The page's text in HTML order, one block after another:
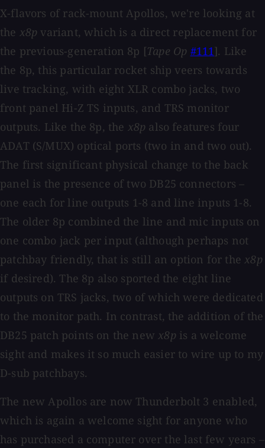
X-flavors of rack-mount Apollos, we're looking at
the x8p variant, which is a direct replacement for
the previous-generation 8p [Tape Op #111]. Like
the 8p, this particular rocket ship veers towards
live tracking, with eight XLR combo jacks, two
front panel Hi-Z TS inputs, and TRS monitor
outputs. Like the 8p, the x8p also features four
ADAT (S/MUX) optical ports (two in and two out).
The first significant physical change to the back
panel is the presence of two DB25 connectors –
one each for line outputs 1-8 and line inputs 1-8.
The older 8p combined the line and mic inputs on
one combo jack per input (although perhaps not
patchbay friendly, that is still an option for thex8p
if desired). The 8p also sported the eight line
outputs on TRS jacks, two of which were dedicated
to the monitor path. In contrast, the addition of the
DB25 patch points on the newx8p is a welcome
sight and makes it so much easier to wire up to my
D-sub patchbays.
The new Apollos are now Thunderbolt 3 enabled,
which is again a welcome sight for anyone who
has purchased a computer over the last few years –